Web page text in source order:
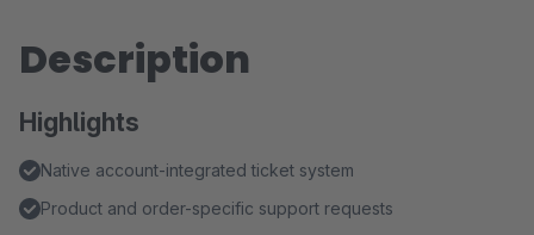
Description
Highlights
Native account-integrated ticket system
Product and order-specific support requests